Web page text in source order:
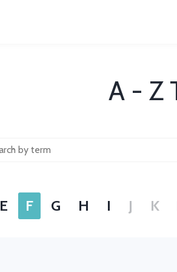
A - Z
E F G H I J K